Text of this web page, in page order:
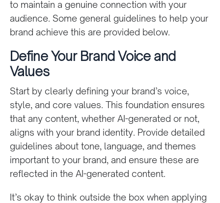
to maintain a genuine connection with your
audience. Some general guidelines to help your
brand achieve this are provided below.
Define Your Brand Voice and
Values
Start by clearly defining your brand’s voice,
style, and core values. This foundation ensures
that any content, whether AI-generated or not,
aligns with your brand identity. Provide detailed
guidelines about tone, language, and themes
important to your brand, and ensure these are
reflected in the AI-generated content.
It’s okay to think outside the box when applying